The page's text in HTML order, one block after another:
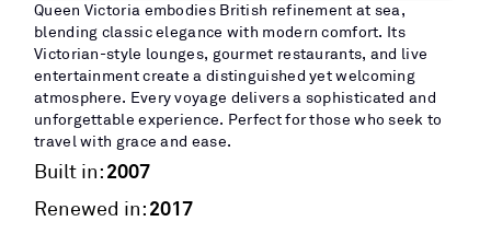
Queen Victoria embodies British refinement at sea,
blending classic elegance with modern comfort. Its
Victorian-style lounges, gourmet restaurants, and live
entertainment create a distinguished yet welcoming
atmosphere. Every voyage delivers a sophisticated and
unforgettable experience. Perfect for those who seek to
travel with grace and ease.
Built in:2007
Renewed in:2017